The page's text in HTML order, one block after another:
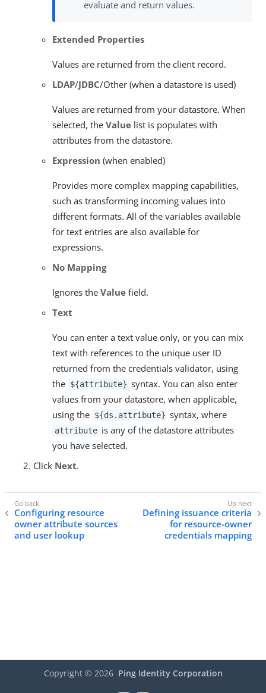
evaluate and return values.
Extended Properties
Values are returned from the client record.
LDAP/JDBC/Other (when a datastore is used)
Values are returned from your datastore. When
selected, the Value list is populates with
attributes from the datastore.
Expression (when enabled)
Provides more complex mapping capabilities,
such as transforming incoming values into
different formats. All of the variables available
for text entries are also available for
expressions.
No Mapping
Ignores the Value field.
Text
You can enter a text value only, or you can mix
text with references to the unique user ID
returned from the credentials validator, using
the ${attribute} syntax. You can also enter
values from your datastore, when applicable,
using the ${ds.attribute} syntax, where
attribute is any of the datastore attributes
you have selected.
Click Next.
Configuring resource
owner attribute sources
and user lookup
Defining issuance criteria
for resource-owner
credentials mapping
Copyright © 2026 Ping Identity Corporation